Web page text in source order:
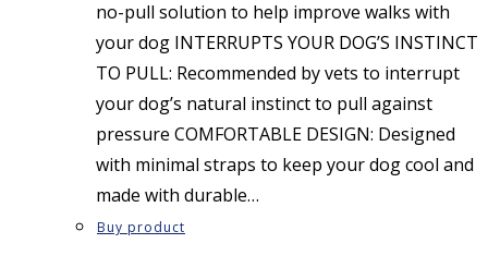
no-pull solution to help improve walks with
your dog INTERRUPTS YOUR DOG’S INSTINCT
TO PULL: Recommended by vets to interrupt
your dog’s natural instinct to pull against
pressure COMFORTABLE DESIGN: Designed
with minimal straps to keep your dog cool and
made with durable…
Buy product